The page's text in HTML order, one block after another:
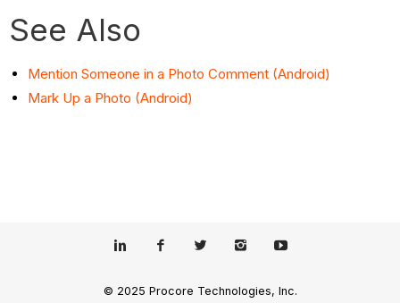
See Also
Mention Someone in a Photo Comment (Android)
Mark Up a Photo (Android)
© 2025 Procore Technologies, Inc.